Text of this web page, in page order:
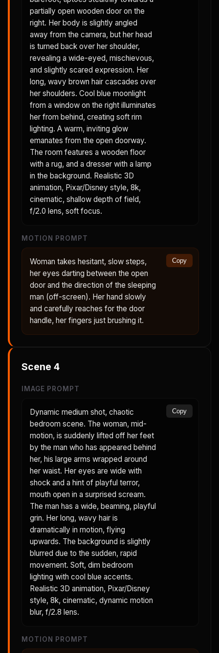
partially open wooden door on the
right. Her body is slightly angled
away from the camera, but her head
is turned back over her shoulder,
revealing a wide-eyed, mischievous,
and slightly scared expression. Her
long, wavy brown hair cascades over
her shoulders. Cool blue moonlight
from a window on the right illuminates
her from behind, creating soft rim
lighting. A warm, inviting glow
emanates from the open doorway.
The room features a wooden floor
with a rug, and a dresser with a lamp
in the background. Realistic 3D
animation, Pixar/Disney style, 8k,
cinematic, shallow depth of field,
f/2.0 lens, soft focus.
MOTION PROMPT
Woman takes hesitant, slow steps,
her eyes darting between the open
door and the direction of the sleeping
man (off-screen). Her hand slowly
and carefully reaches for the door
handle, her fingers just brushing it.
Copy
Scene 4
IMAGE PROMPT
Dynamic medium shot, chaotic
bedroom scene. The woman, mid-
motion, is suddenly lifted off her feet
by the man who has appeared behind
her, his large arms wrapped around
her waist. Her eyes are wide with
shock and a hint of playful terror,
mouth open in a surprised scream.
The man has a wide, beaming, playful
grin. Her long, wavy hair is
dramatically in motion, flying
upwards. The background is slightly
blurred due to the sudden, rapid
movement. Soft, dim bedroom
lighting with cool blue accents.
Realistic 3D animation, Pixar/Disney
style, 8k, cinematic, dynamic motion
blur, f/2.8 lens.
Copy
MOTION PROMPT